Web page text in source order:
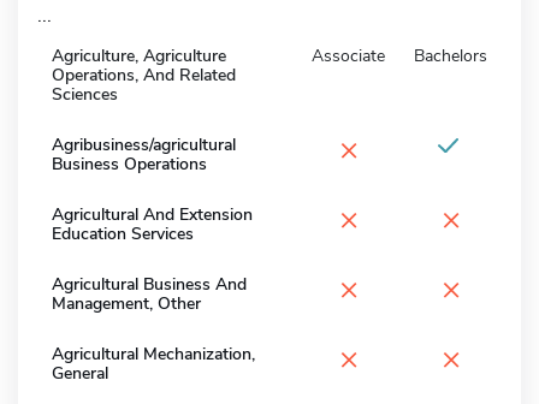
...
Agriculture, Agriculture
Operations, And Related
Sciences
Associate Bachelors
Agribusiness/agricultural
Business Operations
×
Agricultural And Extension
Education Services
× ×
Agricultural Business And
Management, Other
× ×
Agricultural Mechanization,
General
× ×